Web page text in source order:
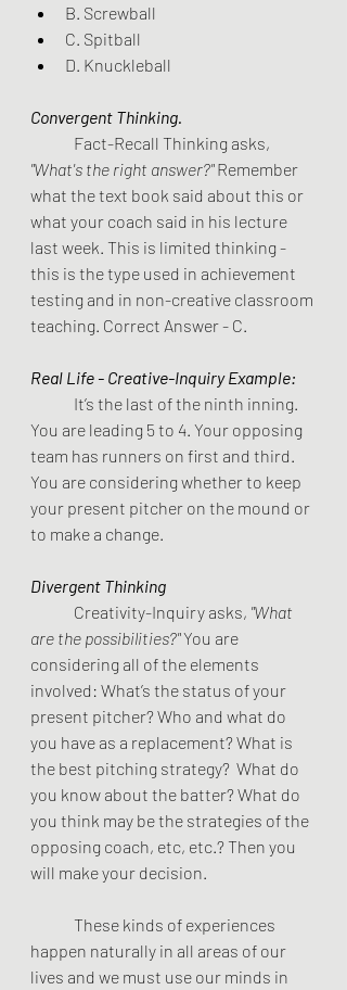
B. Screwball
C. Spitball
D. Knuckleball
Convergent Thinking.
Fact-Recall Thinking asks,
"What's the right answer?" Remember
what the text book said about this or
what your coach said in his lecture
last week. This is limited thinking -
this is the type used in achievement
testing and in non-creative classroom
teaching. Correct Answer - C.
Real Life - Creative-Inquiry Example:
It’s the last of the ninth inning.
You are leading 5 to 4. Your opposing
team has runners on first and third.
You are considering whether to keep
your present pitcher on the mound or
to make a change.
Divergent Thinking
Creativity-Inquiry asks, "What
are the possibilities?" You are
considering all of the elements
involved: What’s the status of your
present pitcher? Who and what do
you have as a replacement? What is
the best pitching strategy?  What do
you know about the batter? What do
you think may be the strategies of the
opposing coach, etc, etc.? Then you
will make your decision.
These kinds of experiences
happen naturally in all areas of our
lives and we must use our minds in